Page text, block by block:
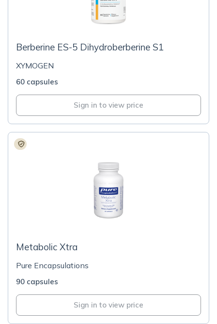
Berberine ES-5 Dihydroberberine S1
XYMOGEN
60 capsules
Sign in to view price
Metabolic Xtra
Pure Encapsulations
90 capsules
Sign in to view price